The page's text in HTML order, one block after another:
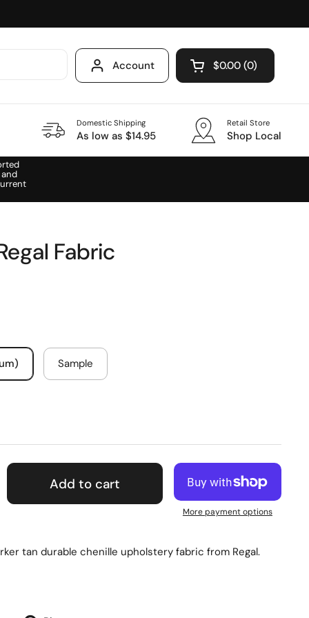
Account Open cart
$0.00 0
Domestic Shipping
As low as $14.95
Retail Store
Shop Local
Fabric
Sample
Add to cart
More payment options
tan durable chenille upholstery fabric from Regal.